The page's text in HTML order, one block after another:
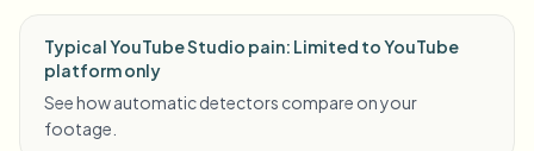
Typical YouTube Studio pain: Limited to YouTube
platform only
See how automatic detectors compare on your
footage.